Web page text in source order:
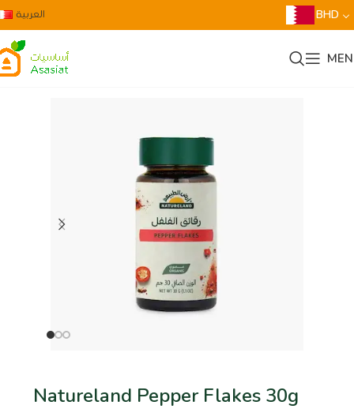
العربية BHD
Natureland Pepper Flakes 30g